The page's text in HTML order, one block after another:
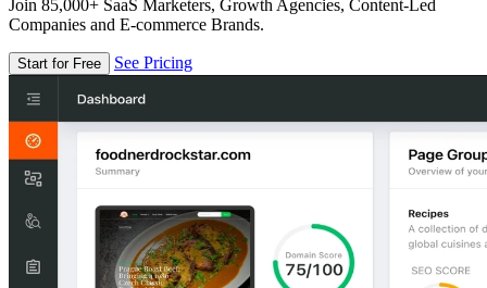
Join 85,000+ SaaS Marketers, Growth Agencies, Content-Led
Companies and E-commerce Brands.
Start for Free See Pricing